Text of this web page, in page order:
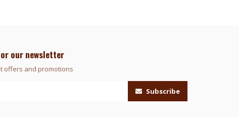
our newsletter
offers and promotions
Subscribe